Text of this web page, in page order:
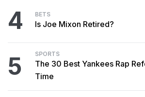
4 BETS
Is Joe Mixon Retired?
5 SPORTS
The 30 Best Yankees Rap
Time